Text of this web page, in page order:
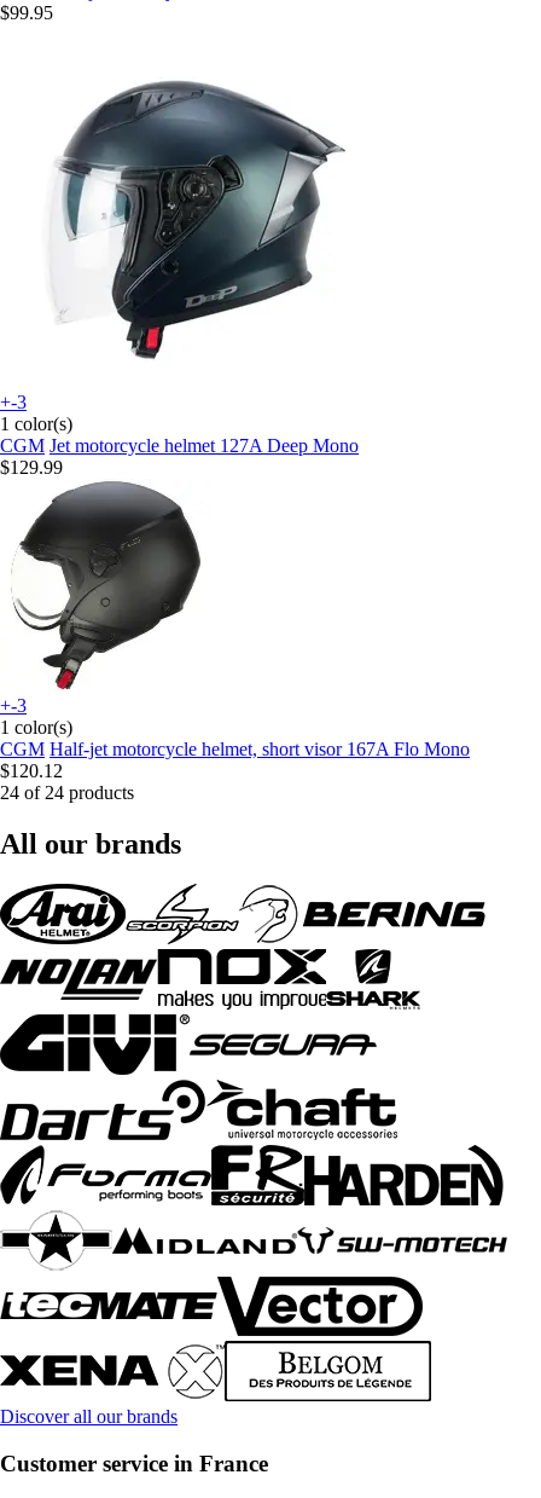
$99.95
+-3
1 color(s)
CGM Jet motorcycle helmet 127A Deep Mono
$129.99
+-3
1 color(s)
CGM Half-jet motorcycle helmet, short visor 167A Flo Mono
$120.12
24 of 24 products
All our brands
Discover all our brands
Customer service in France